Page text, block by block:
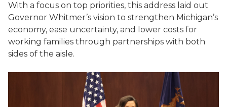
With a focus on top priorities, this address laid out
Governor Whitmer’s vision to strengthen Michigan’s
economy, ease uncertainty, and lower costs for
working families through partnerships with both
sides of the aisle.